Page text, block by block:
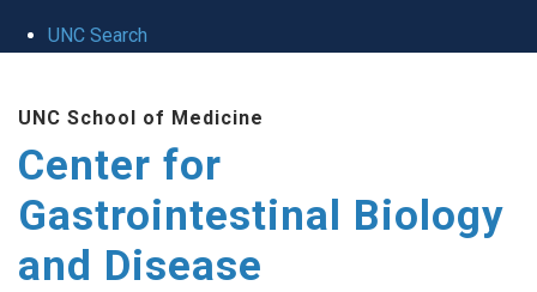
UNC Search
main
content
UNC School of Medicine
Center for
Gastrointestinal Biology
and Disease